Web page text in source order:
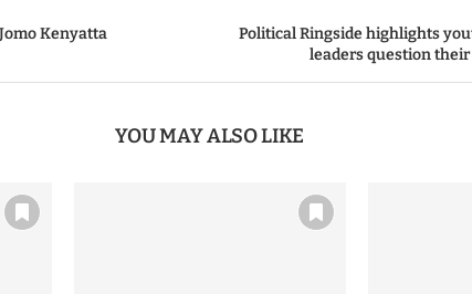
Kenyatta
Political Ringside highlights
leaders question their
YOU MAY ALSO LIKE